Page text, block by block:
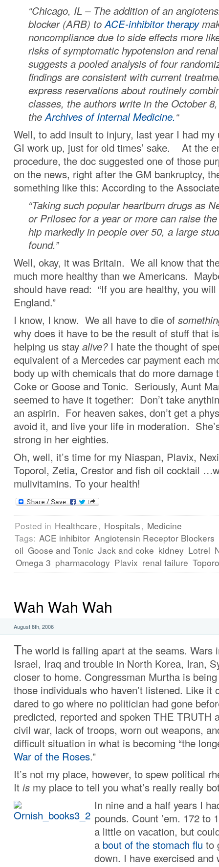
“Chicago, IL – The addition of an
blocker (ARB) toACE-inhibitor therapy
noncompliance due to side effects more
risks of symptomatic hypotension and
suggests a pooled analysis of four
findings are consistent with current
express reservations about routinely
classes, the authors write in the October
theArchives of Internal Medicine.“
Well, to add insult to injury, last year I had my
GI work up, just for old times’ sake. At the
procedure, the doc suggested one of those
on the news, right after the GM bankruptcy,
something like this: According to the
“Taking such popular heartburn drugs as
or Prilosec for a year or more can raise
hip markedly in people over 50, a large
found.”
Well, okay, it was Britain. We all know that
much more healthy than we Americans.
should have read: “If you are healthy, you
England.”
I know, I know. We all have to die of
why does it have to be the result of stuff that
helping us stay alive?I hate the thought of
equivalent of a Mercedes car payment each
body up with chemicals that do more damage
Coke or Goose and Tonic. Seriously, Aunt
seemed to have it together: Don’t take
an aspirin. For heaven sakes, don’t get a
avoid it, and live your life in moderation.
strong in her eighties.
Oh, well, it’s time for my Niaspan, Plavix,
Toporol, Zetia, Crestor and fish oil cocktail
mulivitamins. To your health!
Posted in Healthcare, Hospitals, Medicine
Tags: ACE inhibitor Angiotensin Receptor Blockers
oil Goose and Tonic Jack and coke kidney Lotrel
Omega 3 pharmacology Plavix renal failure
Wah Wah Wah
August 8th, 2006
The world is falling apart at the seams. Wars
Israel, Iraq and trouble in North Korea, Iran,
closer to home. Congressman Murtha is
those individuals who haven’t listened. Like it
dared to go where no politician had gone
predicted, reported and spoken THE TRUTH
civil war, lack of troops, worn out weapons,
difficult situation in what is becoming “the
War of the Roses.”
It’s not my place, however, to spew political
It is my place to tell you what’s really really
In nine and a half years I
pounds. Count ’em. 172 to
a little on vacation, but
a bout of the stomach flu to
down. I have exercised and